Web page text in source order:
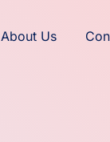
About Us